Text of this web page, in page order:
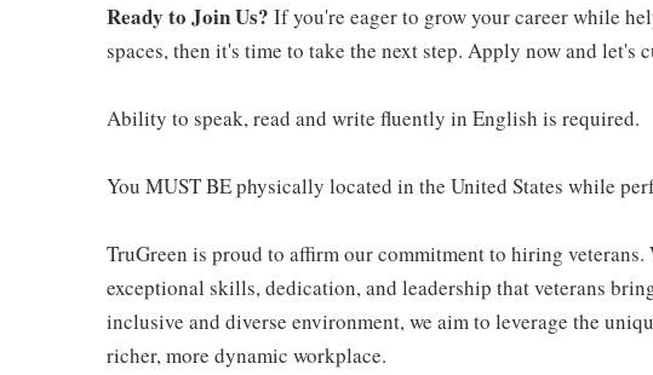
Ready to Join Us? If you're eager to grow your career while
spaces, then it's time to take the next step. Apply now and let's
Ability to speak, read and write fluently in English is required.
You MUST BE physically located in the United States while
TruGreen is proud to affirm our commitment to hiring veterans.
exceptional skills, dedication, and leadership that veterans
inclusive and diverse environment, we aim to leverage the
richer, more dynamic workplace.